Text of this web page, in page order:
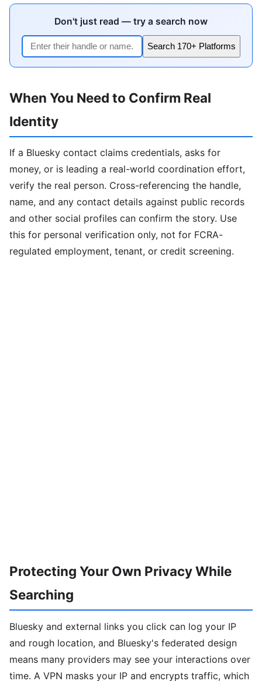
Don't just read — try a search now
Search 170+ Platforms
When You Need to Confirm Real
Identity
If a Bluesky contact claims credentials, asks for
money, or is leading a real-world coordination effort,
verify the real person. Cross-referencing the handle,
name, and any contact details against public records
and other social profiles can confirm the story. Use
this for personal verification only, not for FCRA-
regulated employment, tenant, or credit screening.
Protecting Your Own Privacy While
Searching
Bluesky and external links you click can log your IP
and rough location, and Bluesky's federated design
means many providers may see your interactions over
time. A VPN masks your IP and encrypts traffic, which